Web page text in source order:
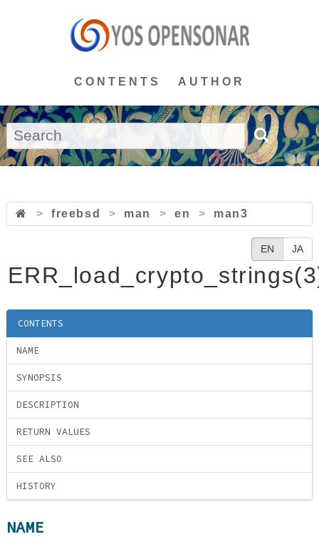
CONTENTS AUTHOR
> freebsd > man > en > man3
EN JA
CONTENTS
NAME
SYNOPSIS
DESCRIPTION
RETURN VALUES
SEE ALSO
HISTORY
NAME